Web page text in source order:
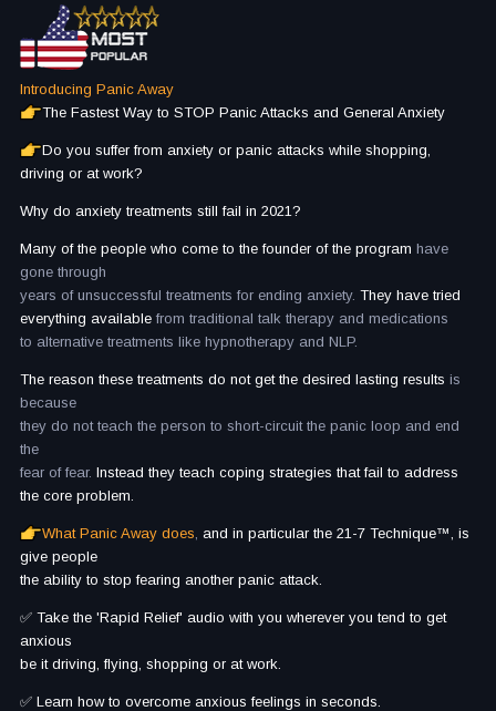
Introducing Panic Away
The Fastest Way to STOP Panic Attacks and General Anxiety
Do you suffer from anxiety or panic attacks while shopping,
driving or at work?
Why do anxiety treatments still fail in 2021?
Many of the people who come to the founder of the program have
gone through
years of unsuccessful treatments for ending anxiety. They have tried
everything available from traditional talk therapy and medications
to alternative treatments like hypnotherapy and NLP.
The reason these treatments do not get the desired lasting results is
because
they do not teach the person to short-circuit the panic loop and end
the
fear of fear. Instead they teach coping strategies that fail to address
the core problem.
What Panic Away does, and in particular the 21-7 Technique™, is
give people
the ability to stop fearing another panic attack.
✅ Take the 'Rapid Relief' audio with you wherever you tend to get
anxious
be it driving, flying, shopping or at work.
✅ Learn how to overcome anxious feelings in seconds.